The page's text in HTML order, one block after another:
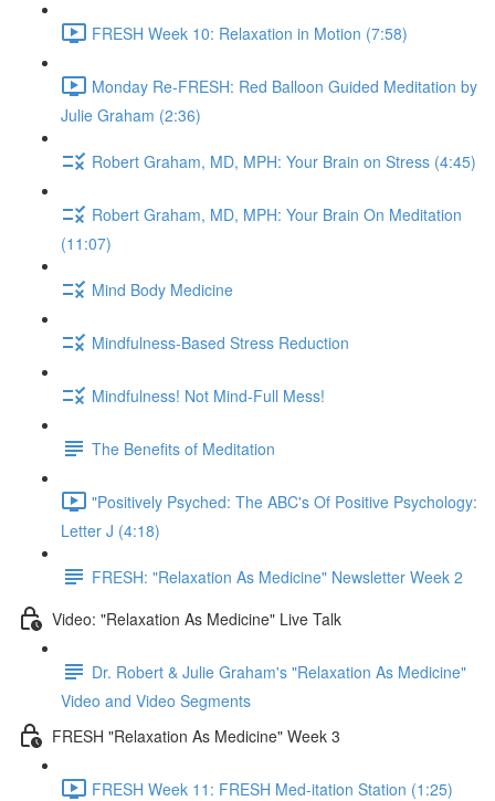
FRESH Week 10: Relaxation in Motion (7:58)
Monday Re-FRESH: Red Balloon Guided Meditation by
Julie Graham (2:36)
Robert Graham, MD, MPH: Your Brain on Stress (4:45)
Robert Graham, MD, MPH: Your Brain On Meditation
(11:07)
Mind Body Medicine
Mindfulness-Based Stress Reduction
Mindfulness! Not Mind-Full Mess!
The Benefits of Meditation
"Positively Psyched: The ABC's Of Positive Psychology:
Letter J (4:18)
FRESH: "Relaxation As Medicine" Newsletter Week 2
Video: "Relaxation As Medicine" Live Talk
Dr. Robert & Julie Graham's "Relaxation As Medicine"
Video and Video Segments
FRESH "Relaxation As Medicine" Week 3
FRESH Week 11: FRESH Med-itation Station (1:25)